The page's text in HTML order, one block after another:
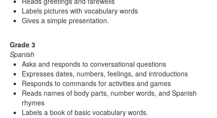
Labels pictures with vocabulary words
Gives a simple presentation.
Grade 3
Spanish
Asks and responds to conversational questions
Expresses dates, numbers, feelings, and introductions
Responds to commands for activities and games
Reads names of body parts, number words, and Spanish
rhymes
Labels a book of basic vocabulary words.